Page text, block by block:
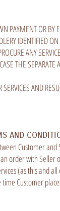
PAYMENT OR
IDENTIFIED
ANY
THE
AND
AND
Customer
order with
(as this and
Customer